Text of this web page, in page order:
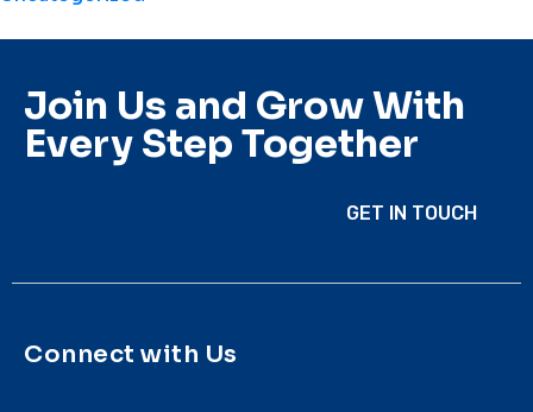
Join Us and Grow With
Every Step Together
GET IN TOUCH
Connect with Us